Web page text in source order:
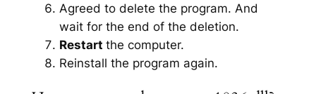
Agreed to delete the program. And
wait for the end of the deletion.
Restart the computer.
Reinstall the program again.